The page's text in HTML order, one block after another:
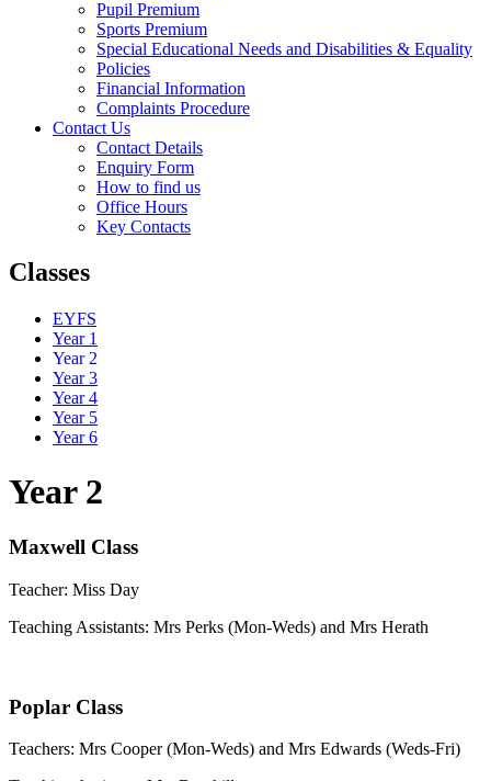
Pupil Premium
Sports Premium
Special Educational Needs and Disabilities & Equality
Policies
Financial Information
Complaints Procedure
Contact Us
Contact Details
Enquiry Form
How to find us
Office Hours
Key Contacts
Classes
EYFS
Year 1
Year 2
Year 3
Year 4
Year 5
Year 6
Year 2
Maxwell Class
Teacher: Miss Day
Teaching Assistants: Mrs Perks (Mon-Weds) and Mrs Herath
Poplar Class
Teachers: Mrs Cooper (Mon-Weds) and Mrs Edwards (Weds-Fri)